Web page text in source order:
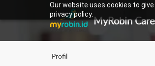
Our website uses cookies to
privacy policy. MyRobin Care
Profil